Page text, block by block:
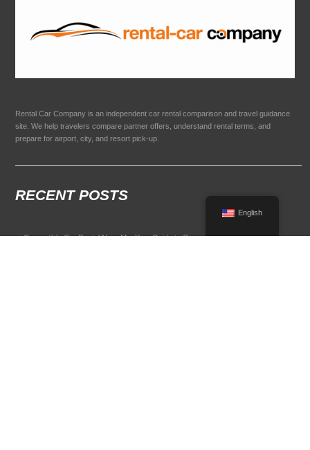
Rental Car Company is an independent car rental comparison and travel guidance
site. We help travelers compare partner offers, understand rental terms, and
prepare for airport, city, and resort pick-up.
RECENT POSTS
Convertible Car Rental Near Me: Your Guide to Open-Air Driving
English